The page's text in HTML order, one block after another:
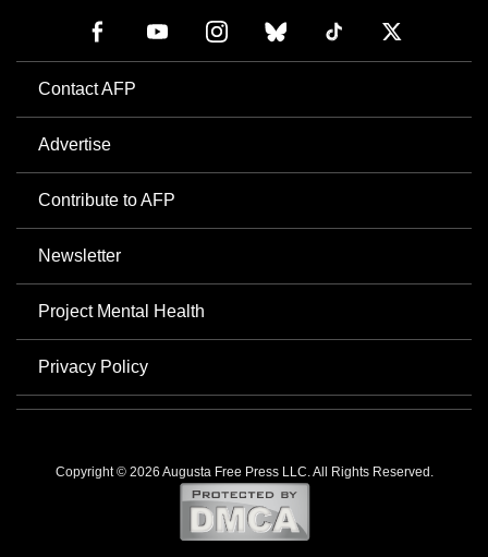
Contact AFP
Advertise
Contribute to AFP
Newsletter
Project Mental Health
Privacy Policy
Copyright © 2026 Augusta Free Press LLC. All Rights Reserved.